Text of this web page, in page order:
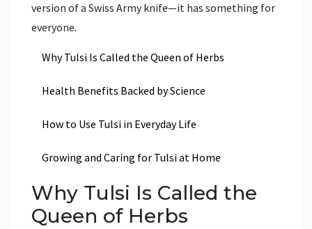
version of a Swiss Army knife—it has something for
everyone.
Why Tulsi Is Called the Queen of Herbs
Health Benefits Backed by Science
How to Use Tulsi in Everyday Life
Growing and Caring for Tulsi at Home
Why Tulsi Is Called the
Queen of Herbs